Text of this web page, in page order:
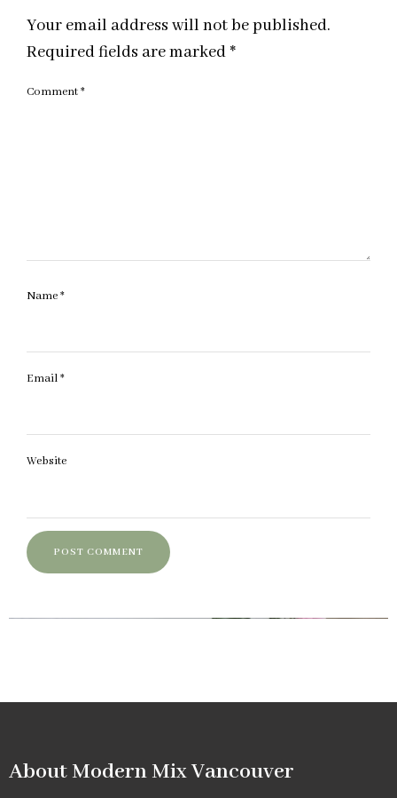
Your email address will not be published.
Required fields are marked *
Comment*
Name*
Email*
Website
About Modern Mix Vancouver​